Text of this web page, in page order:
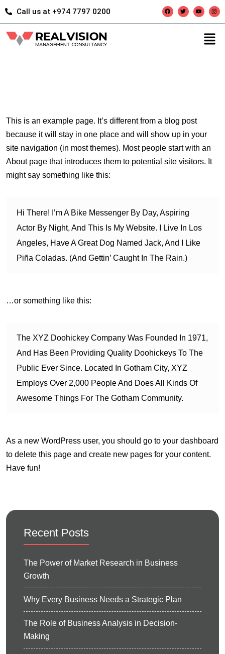
Call us at +974 7797 0200
This is an example page. It’s different from a blog post
because it will stay in one place and will show up in your
site navigation (in most themes). Most people start with an
About page that introduces them to potential site visitors. It
might say something like this:
Hi There! I’m A Bike Messenger By Day, Aspiring
Actor By Night, And This Is My Website. I Live In Los
Angeles, Have A Great Dog Named Jack, And I Like
Piña Coladas. (And Gettin’ Caught In The Rain.)
…or something like this:
The XYZ Doohickey Company Was Founded In 1971,
And Has Been Providing Quality Doohickeys To The
Public Ever Since. Located In Gotham City, XYZ
Employs Over 2,000 People And Does All Kinds Of
Awesome Things For The Gotham Community.
As a new WordPress user, you should go to your dashboard
to delete this page and create new pages for your content.
Have fun!
Recent Posts
The Power of Market Research in Business
Growth
Why Every Business Needs a Strategic Plan
The Role of Business Analysis in Decision-
Making